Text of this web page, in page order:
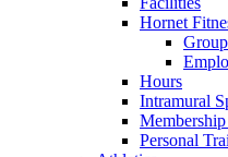
Hornet
Hours
Intramural
Personal